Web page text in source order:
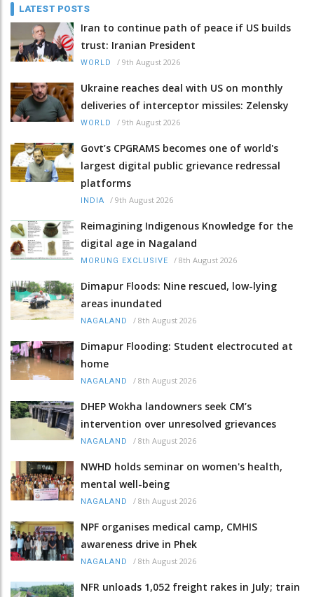
LATEST POSTS
Iran to continue path of peace if US builds
trust: Iranian President
WORLD / 9th August 2026
Ukraine reaches deal with US on monthly
deliveries of interceptor missiles: Zelensky
WORLD / 9th August 2026
Govt’s CPGRAMS becomes one of world's
largest digital public grievance redressal
platforms
INDIA / 9th August 2026
Reimagining Indigenous Knowledge for the
digital age in Nagaland
MORUNG EXCLUSIVE / 8th August 2026
Dimapur Floods: Nine rescued, low-lying
areas inundated
NAGALAND / 8th August 2026
Dimapur Flooding: Student electrocuted at
home
NAGALAND / 8th August 2026
DHEP Wokha landowners seek CM’s
intervention over unresolved grievances
NAGALAND / 8th August 2026
NWHD holds seminar on women's health,
mental well-being
NAGALAND / 8th August 2026
NPF organises medical camp, CMHIS
awareness drive in Phek
NAGALAND / 8th August 2026
NFR unloads 1,052 freight rakes in July; train